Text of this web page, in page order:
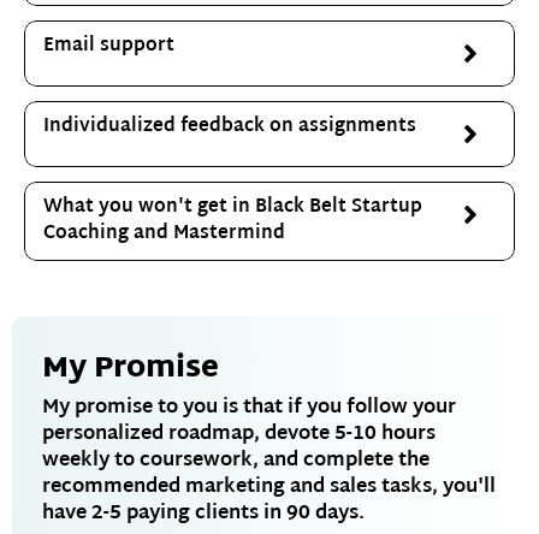
Email support
Individualized feedback on assignments
What you won't get in Black Belt Startup
Coaching and Mastermind
My Promise
My promise to you is that if you follow your
personalized roadmap, devote 5-10 hours
weekly to coursework, and complete the
recommended marketing and sales tasks, you'll
have 2-5 paying clients in 90 days.